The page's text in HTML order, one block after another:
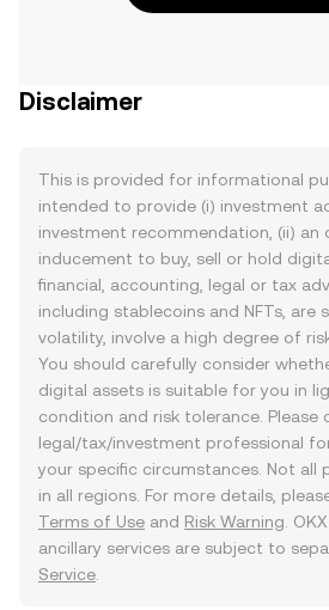
Disclaimer
This is provided for informational
intended to provide (i) investment
investment recommendation, (ii) an
inducement to buy, sell or hold
financial, accounting, legal or tax
including stablecoins and NFTs, are
volatility, involve a high degree of
You should carefully consider
digital assets is suitable for you in
condition and risk tolerance. Please
legal/tax/investment professional
your specific circumstances. Not all
in all regions. For more details,
Terms of Use and Risk Warning .
ancillary services are subject to
Service